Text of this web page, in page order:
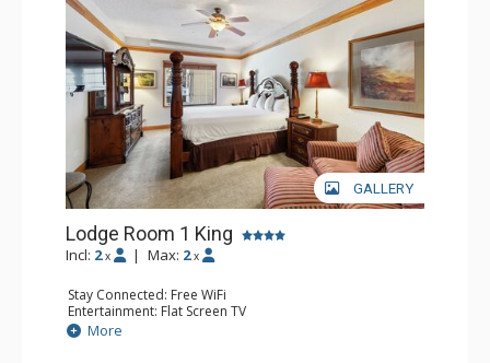
GALLERY
Lodge Room 1 King
Incl: 2 x | Max: 2 x
Stay Connected: Free WiFi
Entertainment: Flat Screen TV
Extras: Alarm Clock, Ceiling Fan
Kitchen: Coffee & Tea, Coffee Maker, Small Fridge
More